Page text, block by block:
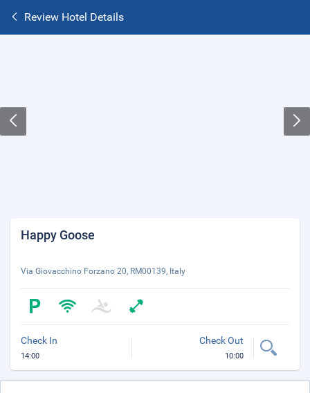
Review Hotel Details
Happy Goose
Via Giovacchino Forzano 20, RM00139, Italy
Check In
14:00
Check Out
10:00